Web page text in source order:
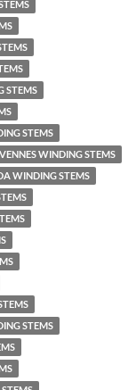
STEMS
STEMS
WINDING STEMS
WINDING STEMS
STEMS